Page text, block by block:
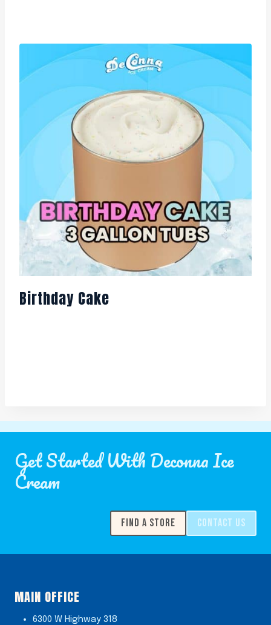
Birthday Cake
Get Started With Deconna Ice
Cream
FIND A STORE CONTACT US
MAIN OFFICE
6300 W Highway 318